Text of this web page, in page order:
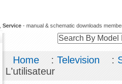
Service - manual & schematic downloads
Home :Television :
L'utilisateur